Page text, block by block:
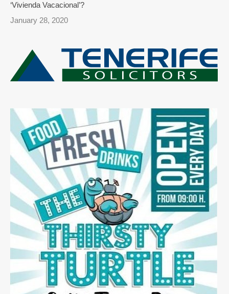
‘Vivienda Vacacional’?
January 28, 2020